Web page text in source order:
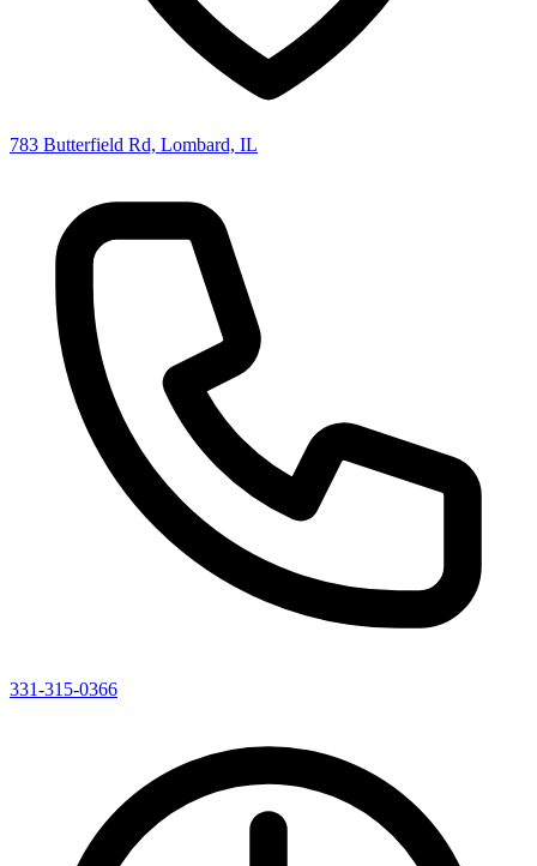
783 Butterfield Rd, Lombard, IL
331-315-0366